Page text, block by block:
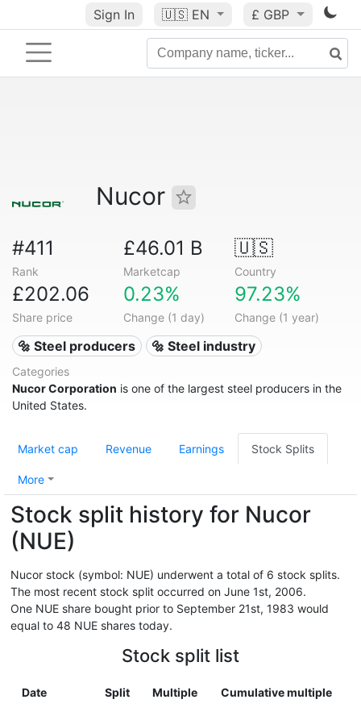
Sign In 🇺🇸 EN £ GBP
Nucor
#411
Rank
£46.01 B
Marketcap
🇺🇸
Country
£202.06
Share price
0.23%
Change (1 day)
97.23%
Change (1 year)
🔩 Steel producers 🔩 Steel industry
Categories
Nucor Corporation is one of the largest steel producers in the
United States.
Market cap Revenue Earnings Stock Splits
More
Stock split history for Nucor
(NUE)
Nucor stock (symbol: NUE) underwent a total of 6 stock splits.
The most recent stock split occurred on June 1st, 2006.
One NUE share bought prior to September 21st, 1983 would
equal to 48 NUE shares today.
Stock split list
Date Split Multiple Cumulative multiple